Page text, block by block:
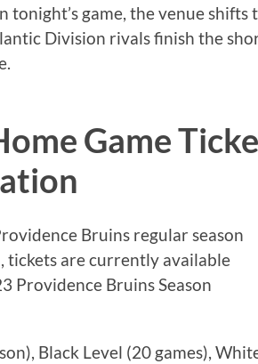
game, the venue shifts
Division rivals finish the
Game
Bruins regular season
tickets are currently available
Providence Bruins Season
Black Level (20 games),